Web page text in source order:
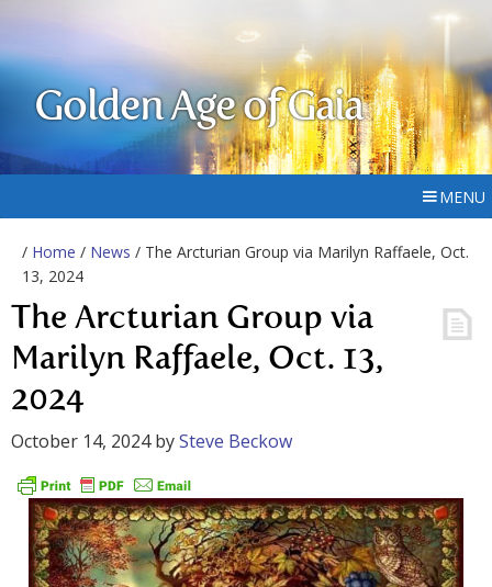
Golden Age of Gaia
MENU
/ Home / News / The Arcturian Group via Marilyn Raffaele, Oct.
13, 2024
The Arcturian Group via
Marilyn Raffaele, Oct. 13,
2024
October 14, 2024bySteve Beckow